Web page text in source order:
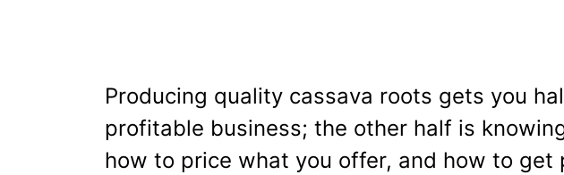
Producing quality cassava roots gets you
profitable business; the other half is
how to price what you offer, and how to get